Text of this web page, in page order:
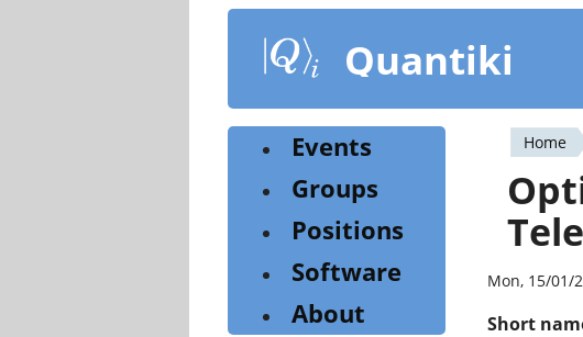
content
Quantiki
You
are
here
Home
Mon, 15/01/
Short
Events
Groups
Positions
Software
About